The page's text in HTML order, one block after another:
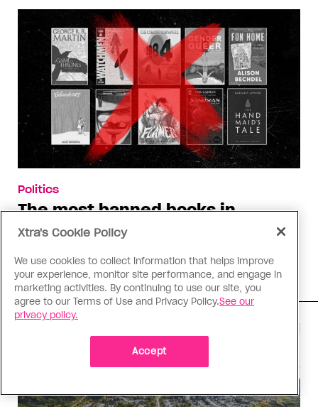
Politics
The most banned books in
Alberta school libraries
These titles have been removed from libraries in
five or more school divisions this year
Xtra's Cookie Policy
We use cookies to collect information that helps improve
your experience, monitor site performance, and engage in
marketing activities. By continuing to use our site, you
agree to our Terms of Use and Privacy Policy.See our
privacy policy.
Accept